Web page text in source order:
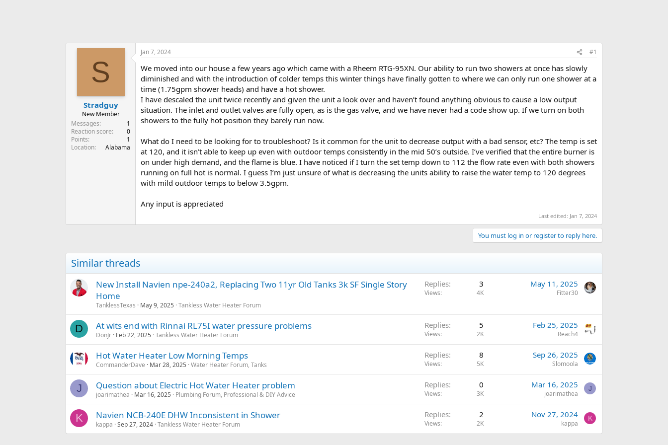
S
Stradguy
New Member
Messages
1
Reaction score
0
Points
1
Location
Alabama
Jan 7, 2024 #1
We moved into our house a few years ago which came with a Rheem RTG-95XN. Our ability to run two showers at once has slowly
diminished and with the introduction of colder temps this winter things have finally gotten to where we can only run one shower at a
time (1.75gpm shower heads) and have a hot shower.
I have descaled the unit twice recently and given the unit a look over and haven’t found anything obvious to cause a low output
situation. The inlet and outlet valves are fully open, as is the gas valve, and we have never had a code show up. If we turn on both
showers to the fully hot position they barely run now.
What do I need to be looking for to troubleshoot? Is it common for the unit to decrease output with a bad sensor, etc? The temp is set
at 120, and it isn’t able to keep up even with outdoor temps consistently in the mid 50’s outside. I’ve verified that the entire burner is
on under high demand, and the flame is blue. I have noticed if I turn the set temp down to 112 the flow rate even with both showers
running on full hot is normal. I guess I’m just unsure of what is decreasing the units ability to raise the water temp to 120 degrees
with mild outdoor temps to below 3.5gpm.
Any input is appreciated
Last edited: Jan 7, 2024
You must log in or register to reply here.
Similar threads
New Install Navien npe-240a2, Replacing Two 11yr Old Tanks 3k SF Single Story
Home
TanklessTexas May 9, 2025 Tankless Water Heater Forum
Replies 3
Views 4K
May 11, 2025
Fitter30
D At wits end with Rinnai RL75I water pressure problems
DonJr Feb 22, 2025 Tankless Water Heater Forum
Replies 5
Views 2K
Feb 25, 2025
Reach4
Hot Water Heater Low Morning Temps
CommanderDave Mar 28, 2025 Water Heater Forum, Tanks
Replies 8
Views 5K
Sep 26, 2025
Slomoola
J Question about Electric Hot Water Heater problem
joarimathea Mar 16, 2025 Plumbing Forum, Professional & DIY Advice
Replies 0
Views 3K
Mar 16, 2025
joarimathea
J
K Navien NCB-240E DHW Inconsistent in Shower
kappa Sep 27, 2024 Tankless Water Heater Forum
Replies 2
Views 2K
Nov 27, 2024
kappa
K